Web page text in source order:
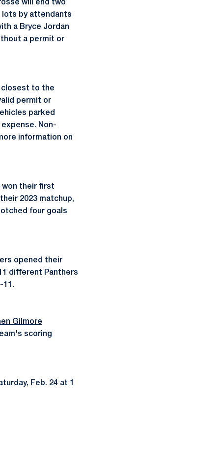
will end two
lots by attendants
a Bryce Jordan
a permit or
closest to the
permit or
parked
Non-
information on
won their first
2023 matchup,
four goals
opened their
different Panthers
11.
Gilmore
scoring
Feb. 24 at 1